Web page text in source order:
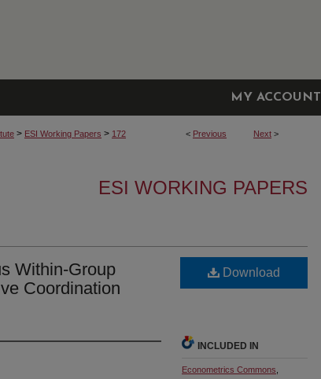
MY ACCOUNT
< Previous Next >
> ESI Working Papers > 172
ESI WORKING PAPERS
Within-Group
Coordination
Download
INCLUDED IN
Econometrics Commons